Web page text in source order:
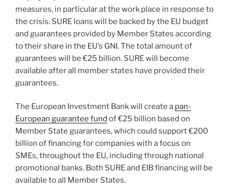
measures, in particular at the work place in response to
the crisis. SURE loans will be backed by the EU budget
and guarantees provided by Member States according
to their share in the EU’s GNI. The total amount of
guarantees will be €25 billion. SURE will become
available after all member states have provided their
guarantees.
The European Investment Bank will create a pan-
European guarantee fund of €25 billion based on
Member State guarantees, which could support €200
billion of financing for companies with a focus on
SMEs, throughout the EU, including through national
promotional banks. Both SURE and EIB financing will be
available to all Member States.